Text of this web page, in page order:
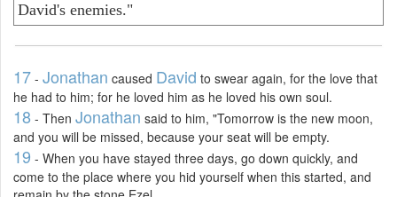
David's enemies."
17 - Jonathan caused David to swear again, for the love that
he had to him; for he loved him as he loved his own soul.
18 - Then Jonathan said to him, "Tomorrow is the new moon,
and you will be missed, because your seat will be empty.
19 - When you have stayed three days, go down quickly, and
come to the place where you hid yourself when this started, and